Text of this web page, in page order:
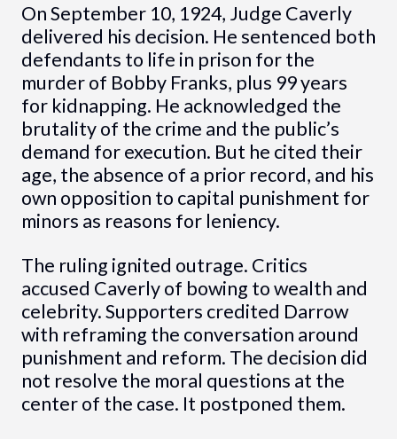
On September 10, 1924, Judge Caverly
delivered his decision. He sentenced both
defendants to life in prison for the
murder of Bobby Franks, plus 99 years
for kidnapping. He acknowledged the
brutality of the crime and the public’s
demand for execution. But he cited their
age, the absence of a prior record, and his
own opposition to capital punishment for
minors as reasons for leniency.
The ruling ignited outrage. Critics
accused Caverly of bowing to wealth and
celebrity. Supporters credited Darrow
with reframing the conversation around
punishment and reform. The decision did
not resolve the moral questions at the
center of the case. It postponed them.